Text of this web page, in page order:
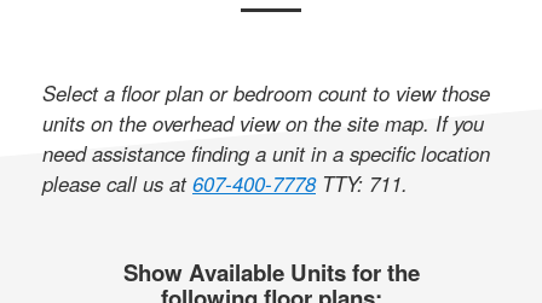
Select a floor plan or bedroom count to view those
units on the overhead view on the site map. If you
need assistance finding a unit in a specific location
please call us at607-400-7778 TTY: 711.
Show Available Units for the